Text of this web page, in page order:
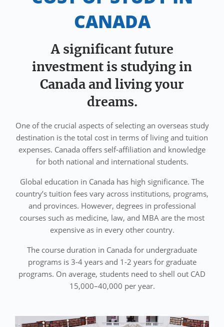
CANADA
A significant future
investment is studying in
Canada and living your
dreams.
One of the crucial aspects of selecting an overseas study
destination is the total cost in terms of living and tuition
expenses. Canada offers self-affiliation and knowledge
for both national and international students.
Global education in Canada has high significance. The
country’s tuition fees vary across institutions, programs,
and provinces. However, degrees in professional
courses such as medicine, law, and MBA are the most
expensive as in every other country.
The course duration in Canada for undergraduate
programs is 3-4 years and 1-2 years for graduate
programs. On average, students need to shell out CAD
15,000–40,000 per year.